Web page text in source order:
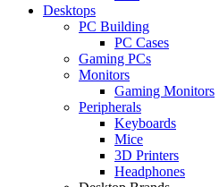
Desktops
PC Building
PC Cases
Gaming PCs
Monitors
Gaming Monitors
Peripherals
Keyboards
Mice
3D Printers
Headphones